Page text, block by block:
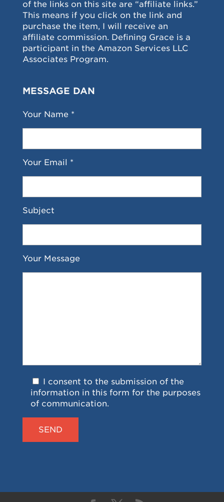
of the links on this site are “affiliate links.”
This means if you click on the link and
purchase the item, I will receive an
affiliate commission. Defining Grace is a
participant in the Amazon Services LLC
Associates Program.
MESSAGE DAN
Your Name *
Your Email *
Subject
Your Message
I consent to the submission of the
information in this form for the purposes
of communication.